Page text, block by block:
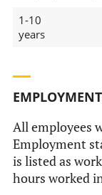
1-10
years
All employees
Employment
is listed as
hours worked